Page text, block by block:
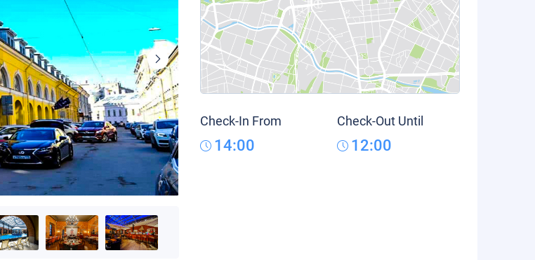
Check-In From
14:00
Check-Out Until
12:00